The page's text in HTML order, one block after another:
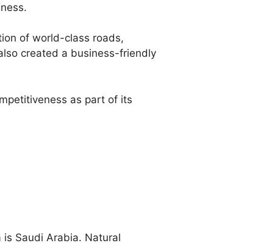
of world-class roads,
created a business-friendly
as part of its
Saudi Arabia. Natural